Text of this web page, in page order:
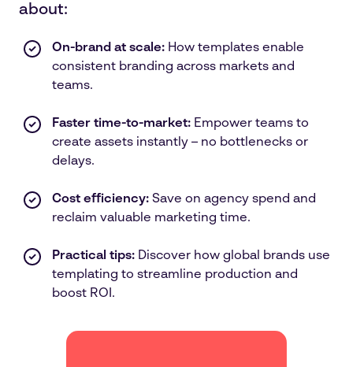
about:
On-brand at scale: How templates enable
consistent branding across markets and
teams.
Faster time-to-market: Empower teams to
create assets instantly – no bottlenecks or
delays.
Cost efficiency: Save on agency spend and
reclaim valuable marketing time.
Practical tips: Discover how global brands use
templating to streamline production and
boost ROI.